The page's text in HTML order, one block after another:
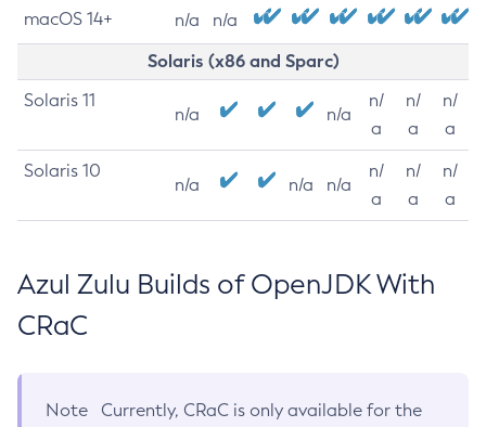
macOS 14+ n/a n/a
Solaris (x86 and Sparc)
Solaris 11
n/a n/a
n/
a
n/
a
n/
a
Solaris 10
n/a n/a n/a
n/
a
n/
a
n/
a
Azul Zulu Builds of OpenJDK With
CRaC
Note
Currently, CRaC is only available for the